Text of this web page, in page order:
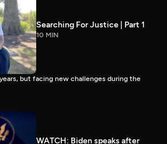
Searching For Justice | Part 1
10 MIN
but facing new challenges during the
WATCH: Biden speaks after